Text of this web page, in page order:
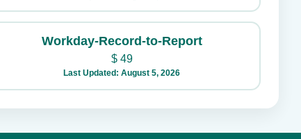
Workday-Record-to-Report
$49
Last Updated: August 5, 2026